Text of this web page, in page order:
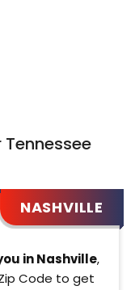
NASHVILLE
in Nashville,
Code to get